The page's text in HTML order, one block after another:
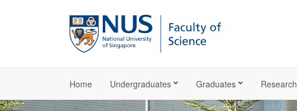
Home Undergraduates Graduates Research